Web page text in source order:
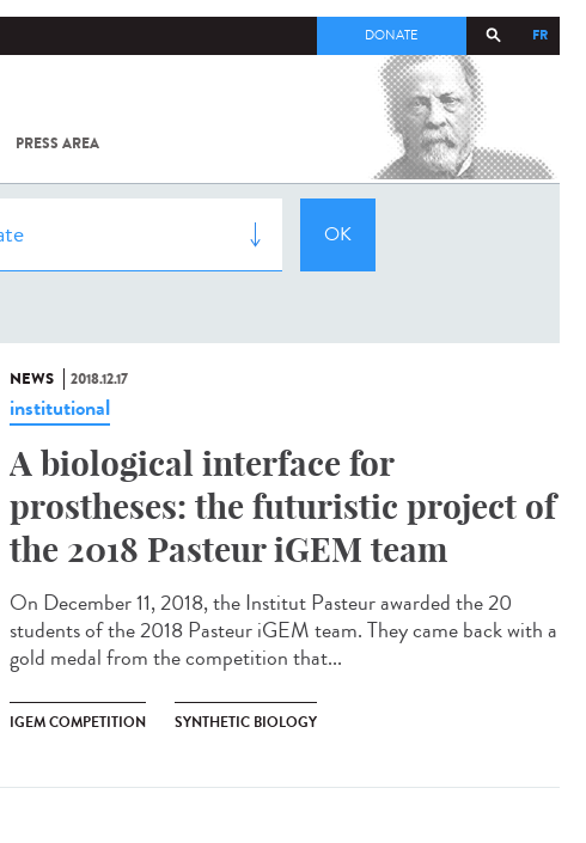
FR
DONATE
PRESS AREA
COV-2 /
INSTITUT
NEWS 2018.12.17
institutional
A biological interface for
prostheses: the futuristic project of
the 2018 Pasteur iGEM team
On December 11, 2018, the Institut Pasteur awarded the 20
students of the 2018 Pasteur iGEM team. They came back with a
gold medal from the competition that...
IGEM COMPETITION SYNTHETIC BIOLOGY